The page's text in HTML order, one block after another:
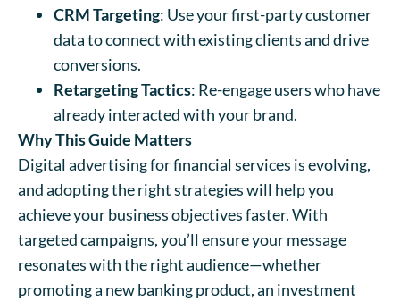
CRM Targeting: Use your first-party customer
data to connect with existing clients and drive
conversions.
Retargeting Tactics: Re-engage users who have
already interacted with your brand.
Why This Guide Matters
Digital advertising for financial services is evolving,
and adopting the right strategies will help you
achieve your business objectives faster. With
targeted campaigns, you’ll ensure your message
resonates with the right audience—whether
promoting a new banking product, an investment